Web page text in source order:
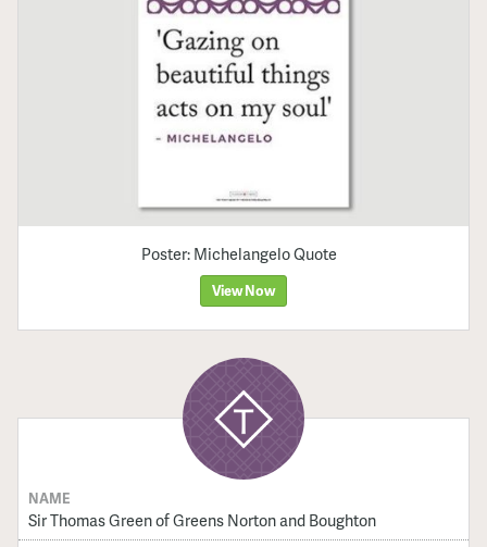
Poster: Michelangelo Quote
View Now
NAME
Sir Thomas Green of Greens Norton and Boughton